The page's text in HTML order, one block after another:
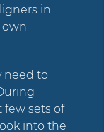
in
own
need to
few sets of
into the